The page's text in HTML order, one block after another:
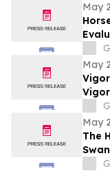
May
For
May
May
The